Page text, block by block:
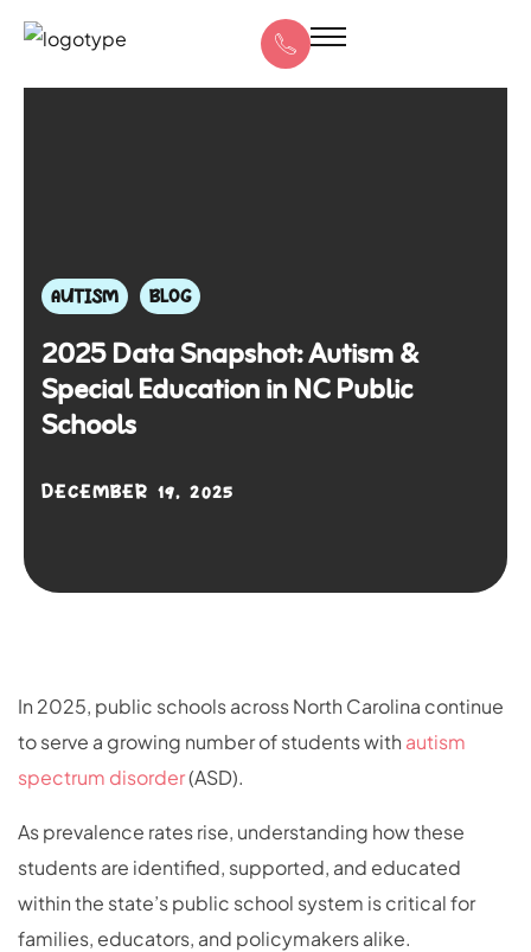
AUTISM BLOG
2025 Data Snapshot: Autism &
Special Education in NC Public
Schools
DECEMBER 19, 2025
In 2025, public schools across North Carolina continue
to serve a growing number of students with autism
spectrum disorder(ASD).
As prevalence rates rise, understanding how these
students are identified, supported, and educated
within the state’s public school system is critical for
families, educators, and policymakers alike.